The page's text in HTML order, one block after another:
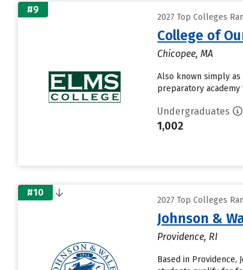
#9
2027 Top Colleges
College of
Chicopee, MA
Also known simply as
preparatory
Undergraduates
1,002
#10
2027 Top Colleges
Johnson &
Providence, RI
Based in Providence,